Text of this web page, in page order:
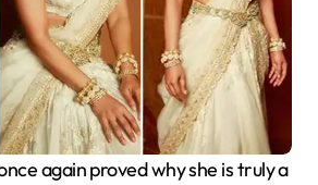
again proved why she is truly a